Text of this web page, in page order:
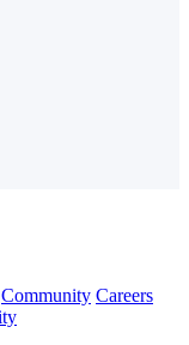
Community Careers